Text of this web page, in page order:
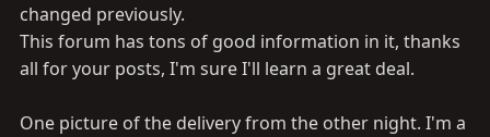
changed previously.
This forum has tons of good information in it, thanks
all for your posts, I'm sure I'll learn a great deal.
One picture of the delivery from the other night. I'm a